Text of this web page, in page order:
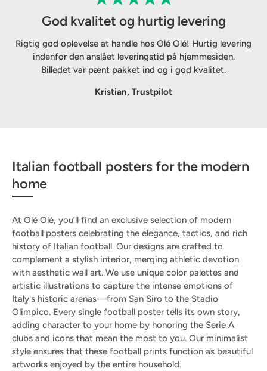
God kvalitet og hurtig levering
Rigtig god oplevelse at handle hos Olé Olé! Hurtig levering
indenfor den anslået leveringstid på hjemmesiden.
Billedet var pænt pakket ind og i god kvalitet.
Kristian, Trustpilot
Italian football posters for the modern
home
At Olé Olé, you’ll find an exclusive selection of modern
football posters celebrating the elegance, tactics, and rich
history of Italian football. Our designs are crafted to
complement a stylish interior, merging athletic devotion
with aesthetic wall art. We use unique color palettes and
artistic illustrations to capture the intense emotions of
Italy's historic arenas—from San Siro to the Stadio
Olimpico. Every single football poster tells its own story,
adding character to your home by honoring the Serie A
clubs and icons that mean the most to you. Our minimalist
style ensures that these football prints function as beautiful
artworks enjoyed by the entire household.